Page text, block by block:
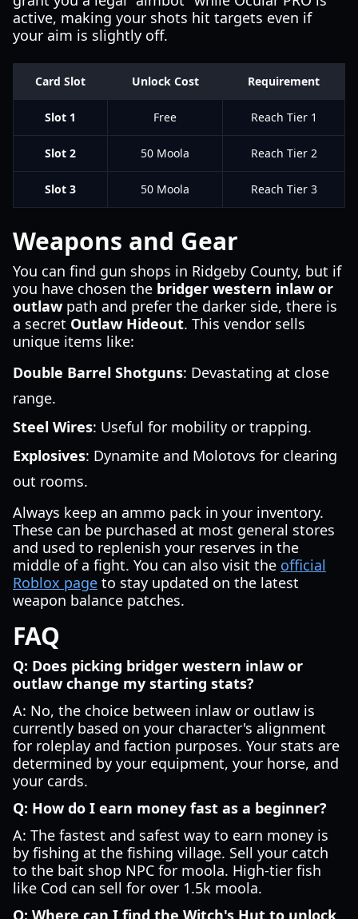
active, making your shots hit targets even if
your aim is slightly off.
Card Slot Unlock Cost Requirement
Slot 1 Free Reach Tier 1
Slot 2 50 Moola Reach Tier 2
Slot 3 50 Moola Reach Tier 3
Weapons and Gear
You can find gun shops in Ridgeby County, but if
you have chosen the bridger western inlaw or
outlaw path and prefer the darker side, there is
a secret Outlaw Hideout. This vendor sells
unique items like:
Double Barrel Shotguns: Devastating at close
range.
Steel Wires: Useful for mobility or trapping.
Explosives: Dynamite and Molotovs for clearing
out rooms.
Always keep an ammo pack in your inventory.
These can be purchased at most general stores
and used to replenish your reserves in the
middle of a fight. You can also visit the official
Roblox page to stay updated on the latest
weapon balance patches.
FAQ
Q: Does picking bridger western inlaw or
outlaw change my starting stats?
A: No, the choice between inlaw or outlaw is
currently based on your character's alignment
for roleplay and faction purposes. Your stats are
determined by your equipment, your horse, and
your cards.
Q: How do I earn money fast as a beginner?
A: The fastest and safest way to earn money is
by fishing at the fishing village. Sell your catch
to the bait shop NPC for moola. High-tier fish
like Cod can sell for over 1.5k moola.
Q: Where can I find the Witch's Hut to unlock